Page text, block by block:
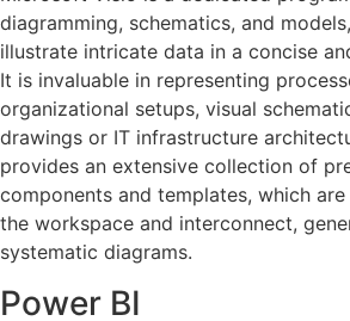
diagramming, schematics, and
illustrate intricate data in a concise
It is invaluable in representing
organizational setups, visual
drawings or IT infrastructure
provides an extensive collection of
components and templates, which
the workspace and interconnect,
systematic diagrams.
Power BI